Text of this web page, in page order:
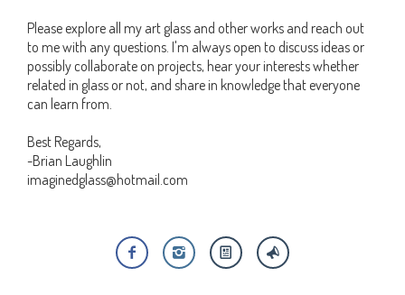
Please explore all my art glass and other works and reach out
to me with any questions. I'm always open to discuss ideas or
possibly collaborate on projects, hear your interests whether
related in glass or not, and share in knowledge that everyone
can learn from.
Best Regards,
-Brian Laughlin
imaginedglass@hotmail.com